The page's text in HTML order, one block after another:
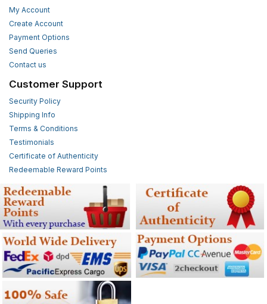
My Account
Create Account
Payment Options
Send Queries
Contact us
Customer Support
Security Policy
Shipping Info
Terms & Conditions
Testimonials
Certificate of Authenticity
Redeemable Reward Points